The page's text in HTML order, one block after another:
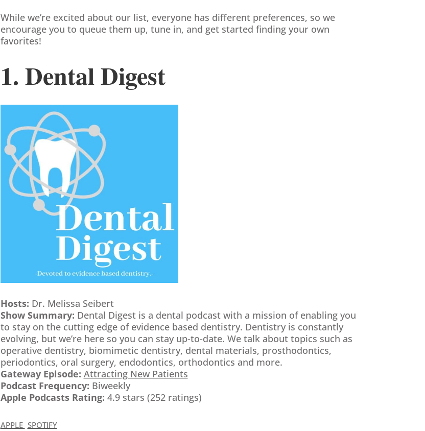
While we’re excited about our list, everyone has different preferences, so we
encourage you to queue them up, tune in, and get started finding your own
favorites!
1. Dental Digest
Hosts: Dr. Melissa Seibert
Show Summary: Dental Digest is a dental podcast with a mission of enabling you
to stay on the cutting edge of evidence based dentistry. Dentistry is constantly
evolving, but we’re here so you can stay up-to-date. We talk about topics such as
operative dentistry, biomimetic dentistry, dental materials, prosthodontics,
periodontics, oral surgery, endodontics, orthodontics and more.
Gateway Episode: Attracting New Patients
Podcast Frequency: Biweekly
Apple Podcasts Rating: 4.9 stars (252 ratings)
APPLE SPOTIFY